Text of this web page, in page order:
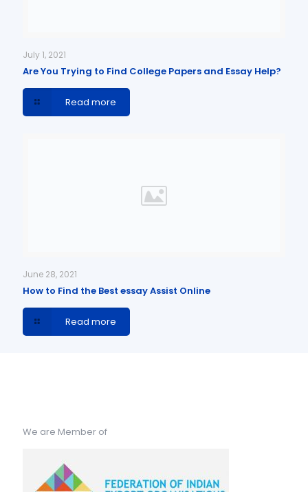
July 1, 2021
Are You Trying to Find College Papers and Essay Help?
Read more
June 28, 2021
How to Find the Best essay Assist Online
Read more
We are Member of